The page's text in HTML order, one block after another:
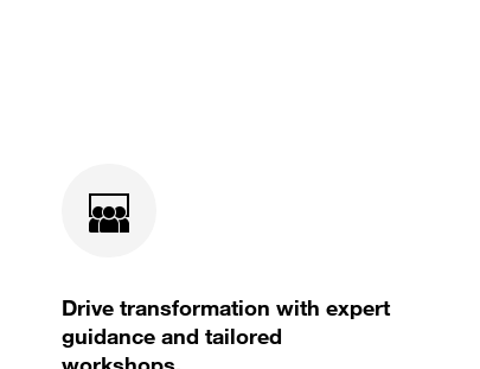
Drive transformation with expert
guidance and tailored